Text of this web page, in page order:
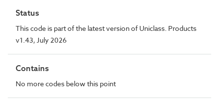
Status
This code is part of the latest version of Uniclass. Products
v1.43, July 2026
Contains
No more codes below this point